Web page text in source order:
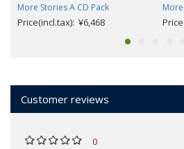
More Stories A CD Pack
Price(incl.tax): ¥6,468
Customer reviews
0